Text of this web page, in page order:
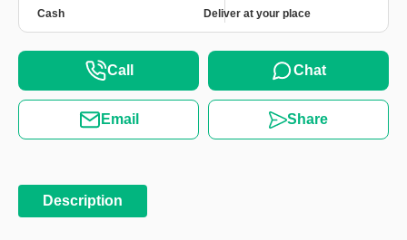
Cash Deliver at your place
Call Chat
Email Share
Description